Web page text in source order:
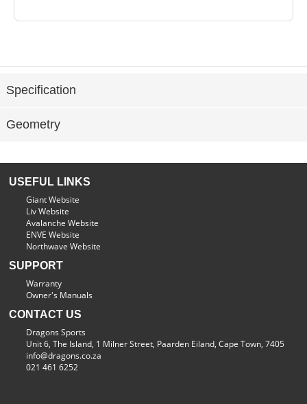
Specification
Geometry
USEFUL LINKS
Giant Website
Liv Website
Avalanche Website
ENVE Website
Northwave Website
SUPPORT
Warranty
Owner's Manuals
CONTACT US
Dragons Sports
Unit 6, The Island, 1 Milner Street, Paarden Eiland, Cape Town, 7405
info@dragons.co.za
021 461 6252